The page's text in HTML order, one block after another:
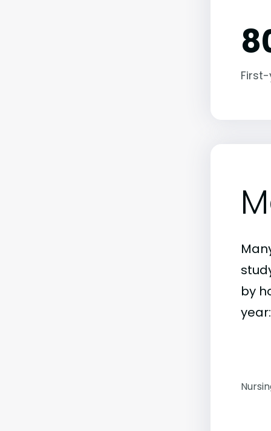
by
year: